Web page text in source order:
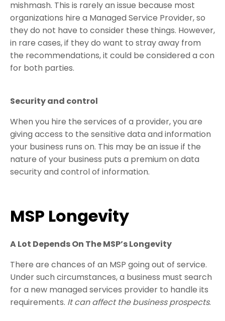
mishmash. This is rarely an issue because most
organizations hire a Managed Service Provider, so
they do not have to consider these things. However,
in rare cases, if they do want to stray away from
the recommendations, it could be considered a con
for both parties.
Security and control
When you hire the services of a provider, you are
giving access to the sensitive data and information
your business runs on. This may be an issue if the
nature of your business puts a premium on data
security and control of information.
MSP Longevity
A Lot Depends On The MSP’s Longevity
There are chances of an MSP going out of service.
Under such circumstances, a business must search
for a new managed services provider to handle its
requirements. It can affect the business prospects.